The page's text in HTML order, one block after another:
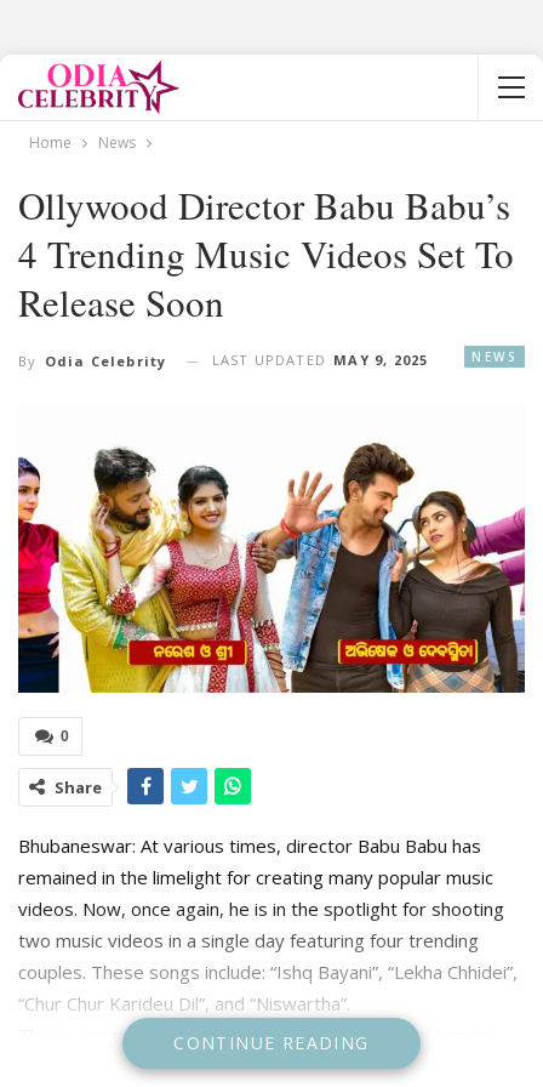
Home News
Ollywood Director Babu Babu’s
4 Trending Music Videos Set To
Release Soon
NEWS
By Odia Celebrity LAST UPDATED MAY 9, 2025
0
Share
Bhubaneswar: At various times, director Babu Babu has
remained in the limelight for creating many popular music
videos. Now, once again, he is in the spotlight for shooting
two music videos in a single day featuring four trending
couples. These songs include: “Ishq Bayani”, “Lekha Chhidei”,
“Chur Chur Karideu Dil”, and “Niswartha”.
These songs have been sung by top singers like Humane
Sagar, Mantu Chhuria, Asima Panda, Jagruti Mishra,
CONTINUE READING